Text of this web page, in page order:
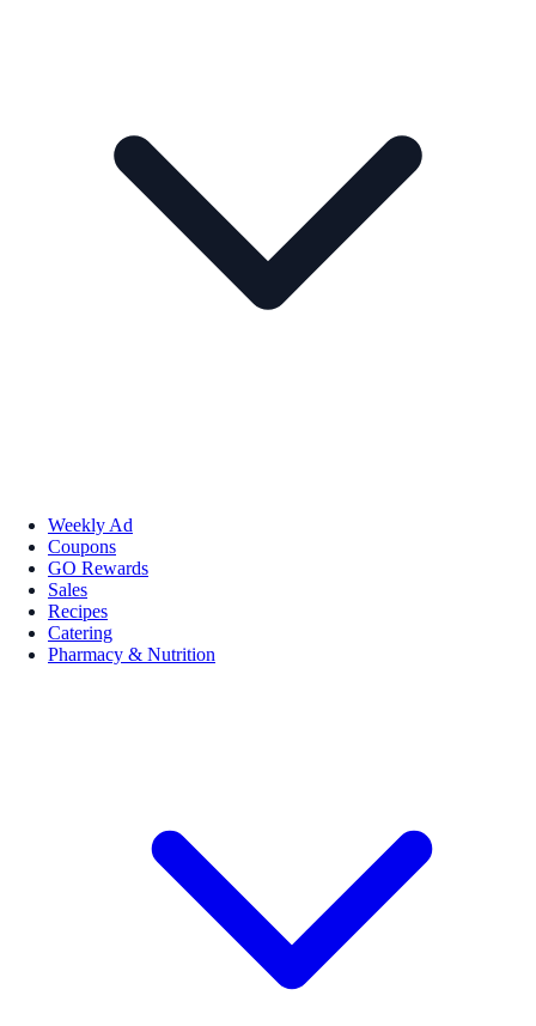
Weekly Ad
Coupons
GO Rewards
Sales
Recipes
Catering
Pharmacy & Nutrition